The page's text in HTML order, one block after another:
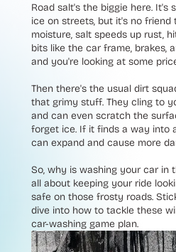
Road salt's the biggie here. It's
ice on streets, but it's no friend
moisture, salt speeds up rust,
bits like the car frame, brakes,
and you're looking at some
Then there's the usual dirt
that grimy stuff. They cling to
and can even scratch the
forget ice. If it finds a way into
can expand and cause more
So, why is washing your car in
all about keeping your ride
safe on those frosty roads.
dive into how to tackle these
car-washing game plan.